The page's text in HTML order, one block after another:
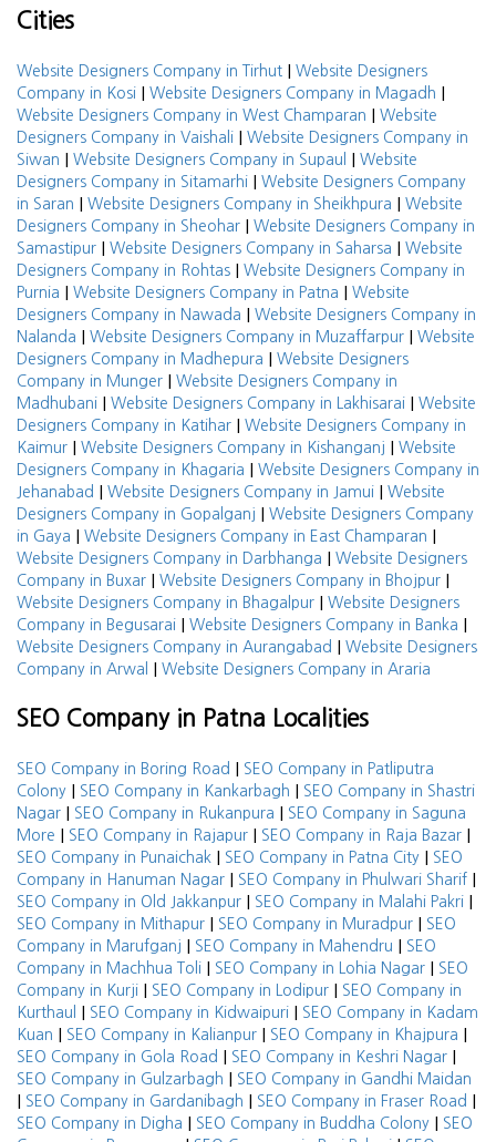
Cities
Website Designers Company in Tirhut | Website Designers
Company in Kosi | Website Designers Company in Magadh |
Website Designers Company in West Champaran | Website
Designers Company in Vaishali | Website Designers Company in
Siwan | Website Designers Company in Supaul | Website
Designers Company in Sitamarhi | Website Designers Company
in Saran | Website Designers Company in Sheikhpura | Website
Designers Company in Sheohar | Website Designers Company in
Samastipur | Website Designers Company in Saharsa | Website
Designers Company in Rohtas | Website Designers Company in
Purnia | Website Designers Company in Patna | Website
Designers Company in Nawada | Website Designers Company in
Nalanda | Website Designers Company in Muzaffarpur | Website
Designers Company in Madhepura | Website Designers
Company in Munger | Website Designers Company in
Madhubani | Website Designers Company in Lakhisarai | Website
Designers Company in Katihar | Website Designers Company in
Kaimur | Website Designers Company in Kishanganj | Website
Designers Company in Khagaria | Website Designers Company in
Jehanabad | Website Designers Company in Jamui | Website
Designers Company in Gopalganj | Website Designers Company
in Gaya | Website Designers Company in East Champaran |
Website Designers Company in Darbhanga | Website Designers
Company in Buxar | Website Designers Company in Bhojpur |
Website Designers Company in Bhagalpur | Website Designers
Company in Begusarai | Website Designers Company in Banka |
Website Designers Company in Aurangabad | Website Designers
Company in Arwal
| Website Designers Company in Araria
SEO Company in Patna Localities
SEO Company in Boring Road | SEO Company in Patliputra
Colony | SEO Company in Kankarbagh | SEO Company in Shastri
Nagar | SEO Company in Rukanpura | SEO Company in Saguna
More | SEO Company in Rajapur | SEO Company in Raja Bazar |
SEO Company in Punaichak | SEO Company in Patna City | SEO
Company in Hanuman Nagar | SEO Company in Phulwari Sharif |
SEO Company in Old Jakkanpur | SEO Company in Malahi Pakri |
SEO Company in Mithapur | SEO Company in Muradpur | SEO
Company in Marufganj | SEO Company in Mahendru | SEO
Company in Machhua Toli | SEO Company in Lohia Nagar | SEO
Company in Kurji | SEO Company in Lodipur | SEO Company in
Kurthaul
| SEO Company in Kidwaipuri | SEO Company in Kadam
Kuan | SEO Company in Kalianpur | SEO Company in Khajpura |
SEO Company in Gola Road | SEO Company in Keshri Nagar |
SEO Company in Gulzarbagh | SEO Company in Gandhi Maidan
| SEO Company in Gardanibagh | SEO Company in Fraser Road |
SEO Company in Digha | SEO Company in Buddha Colony | SEO